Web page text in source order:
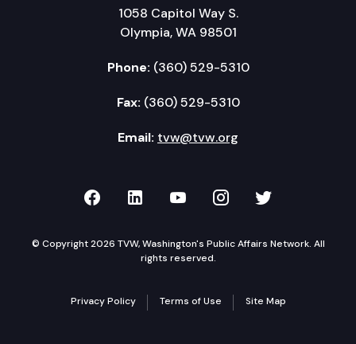
1058 Capitol Way S.
Olympia, WA 98501
Phone: (360) 529-5310
Fax: (360) 529-5310
Email: tvw@tvw.org
TVW on Facebook
TVW on LinkedIn
TVW on YouTube
TVW onTVW on
© Copyright 2026 TVW, Washington's Public Affairs Network. All
rights reserved.
Privacy Policy Terms of Use Site Map